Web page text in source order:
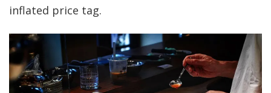
inflated price tag.